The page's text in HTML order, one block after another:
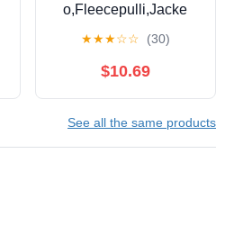
o,Fleecepulli,Jacke
★★★☆☆ (30)
$10.69
See all the same products